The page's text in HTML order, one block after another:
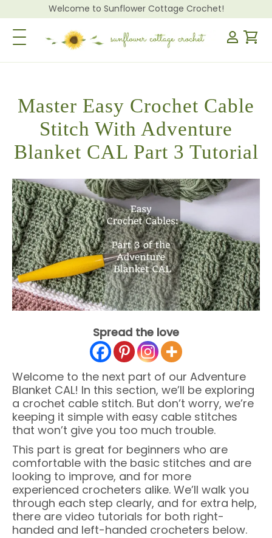
Welcome to Sunflower Cottage Crochet!
Toggle Navigation
Master Easy Crochet Cable
Stitch With Adventure
Blanket CAL Part 3 Tutorial
Spread the love
Welcome to the next part of our Adventure
Blanket CAL! In this section, we’ll be exploring
a crochet cable stitch. But don’t worry, we’re
keeping it simple with easy cable stitches
that won’t give you too much trouble.
This part is great for beginners who are
comfortable with the basic stitches and are
looking to improve, and for more
experienced crocheters alike. We’ll walk you
through each step clearly, and for extra help,
there are video tutorials for both right-
handed and left-handed crocheters below.